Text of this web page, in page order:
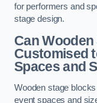
for performers and
stage design.
Can
Customised
Spaces and
Wooden stage
event spaces and